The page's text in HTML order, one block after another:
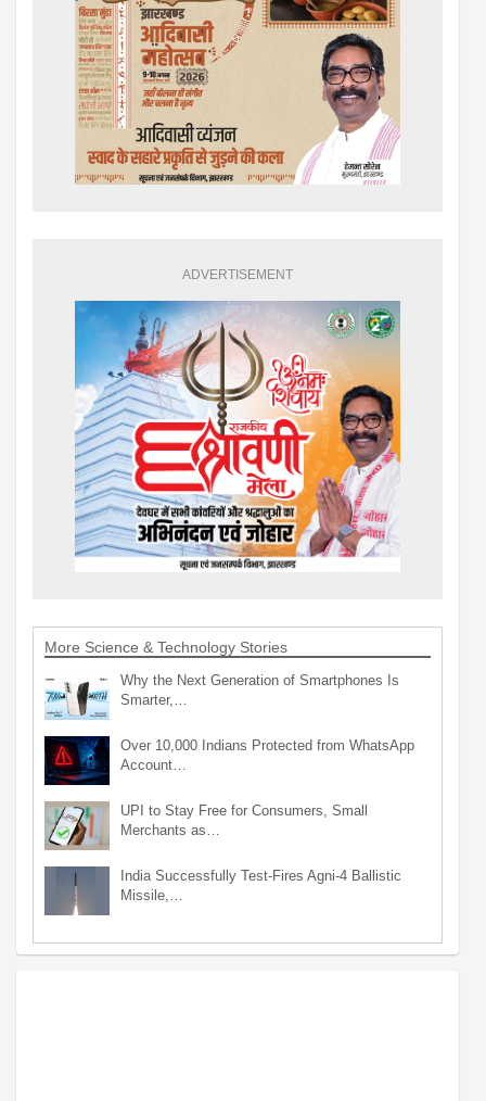
ADVERTISEMENT
More Science & Technology Stories
Why the Next Generation of Smartphones Is
Smarter,…
Over 10,000 Indians Protected from WhatsApp
Account…
UPI to Stay Free for Consumers, Small
Merchants as…
India Successfully Test-Fires Agni-4 Ballistic
Missile,…